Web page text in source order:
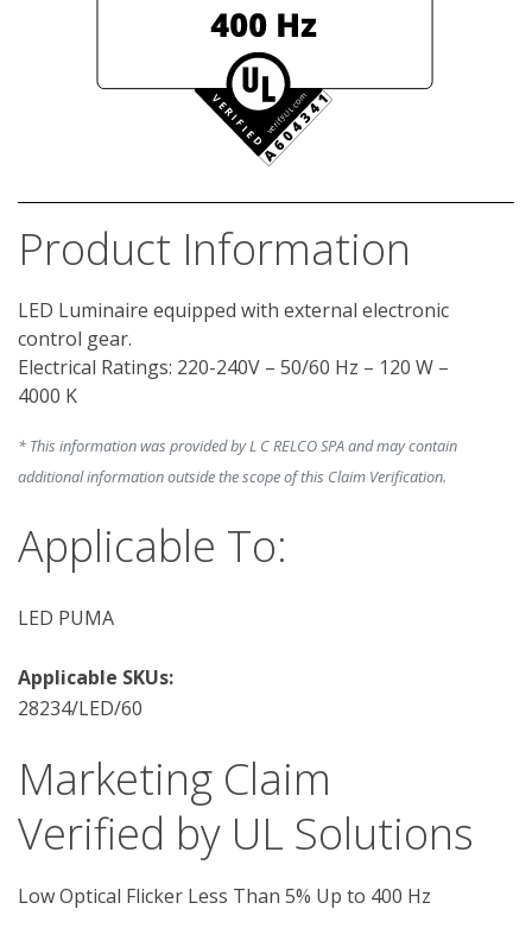
Product Information
LED Luminaire equipped with external electronic
control gear.
Electrical Ratings: 220-240V – 50/60 Hz – 120 W –
* This information was provided by L C RELCO SPA and may contain
additional information outside the scope of this Claim Verification.
Applicable To:
LED PUMA
Applicable SKUs:
28234/LED/60
Marketing Claim
Verified by UL Solutions
Low Optical Flicker Less Than 5% Up to 400 Hz